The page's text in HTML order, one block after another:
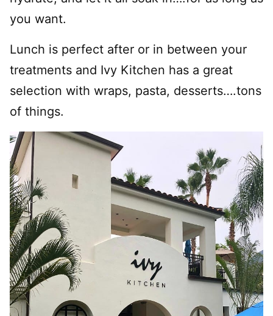
you want.
Lunch is perfect after or in between your
treatments and Ivy Kitchen has a great
selection with wraps, pasta, desserts….tons
of things.